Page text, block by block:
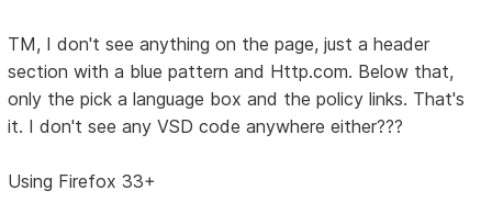
TM, I don't see anything on the page, just a header
section with a blue pattern and Http.com. Below that,
only the pick a language box and the policy links. That's
it. I don't see any VSD code anywhere either???
Using Firefox 33+